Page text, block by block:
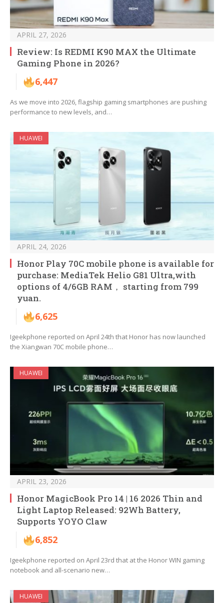
APRIL 27, 2026
Review: Is REDMI K90 MAX the Ultimate
Gaming Phone in 2026?
6,447
As we move into 2026, flagship gaming smartphones are pushing
performance to new levels, and…
HUAWEI
APRIL 24, 2026
Honor Play 70C mobile phone is available for
purchase: MediaTek Helio G81 Ultra,with
options of 4/6GB RAM， starting from 799
yuan.
6,625
Igeekphone reported on April 24th that Honor has now launched
the Xiangwan 70C mobile phone…
HUAWEI
APRIL 23, 2026
Honor MagicBook Pro 14 | 16 2026 Thin and
Light Laptop Released: 92Wh Battery,
Supports YOYO Claw
6,852
Igeekphone reported on April 23rd that at the Honor WIN gaming
notebook and all-scenario new…
HUAWEI